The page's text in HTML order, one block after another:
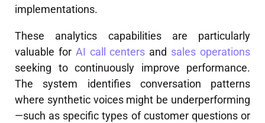
implementations.
These analytics capabilities are particularly
valuable for AI call centers and sales operations
seeking to continuously improve performance.
The system identifies conversation patterns
where synthetic voices might be underperforming
—such as specific types of customer questions or